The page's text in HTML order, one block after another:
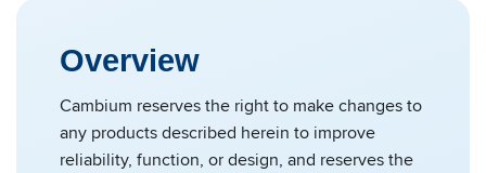
Overview
Cambium reserves the right to make changes to
any products described herein to improve
reliability, function, or design, and reserves the